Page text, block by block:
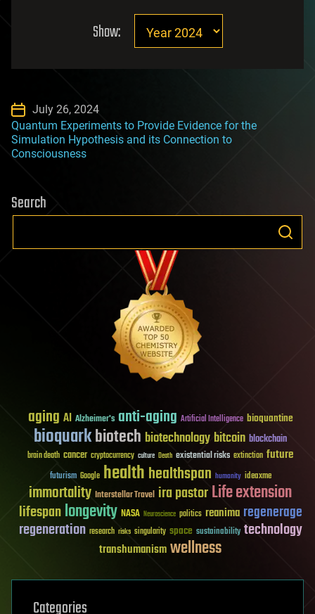
Show:
July 26, 2024
Quantum Experiments to Provide Evidence for the
Simulation Hypothesis and its Connection to
Consciousness
Search
aging AI Alzheimer's anti-aging Artificial Intelligence bioquantine
bioquarkbiotech biotechnologybitcoin blockchain
brain death cancer cryptocurrency culture Death existential risks extinction future
futurism Google healthhealthspan humanity ideaxme
immortality Interstellar Travel ira pastorLife extension
lifespanlongevity NASA Neuroscience politics reanima regenerage
regeneration research risks singularity space sustainability technology
transhumanismwellness
Categories